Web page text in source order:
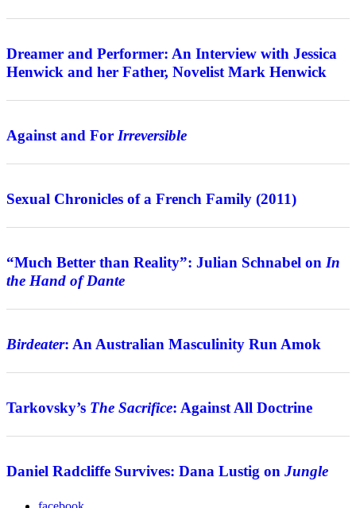
Interview
Dreamer and Performer: An Interview with Jessica
Henwick and her Father, Novelist Mark Henwick
Features
Against and For Irreversible
Review
Sexual Chronicles of a French Family (2011)
Interview
“Much Better than Reality”: Julian Schnabel on In
the Hand of Dante
Features
Birdeater: An Australian Masculinity Run Amok
Features
Tarkovsky’s The Sacrifice: Against All Doctrine
Interview
Daniel Radcliffe Survives: Dana Lustig on Jungle